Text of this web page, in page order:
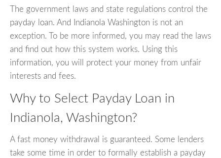
The government laws and state regulations control the
payday loan. And Indianola Washington is not an
exception. To be more informed, you may read the laws
and find out how this system works. Using this
information, you will protect your money from unfair
interests and fees.
Why to Select Payday Loan in
Indianola, Washington?
A fast money withdrawal is guaranteed. Some lenders
take some time in order to formally establish a payday